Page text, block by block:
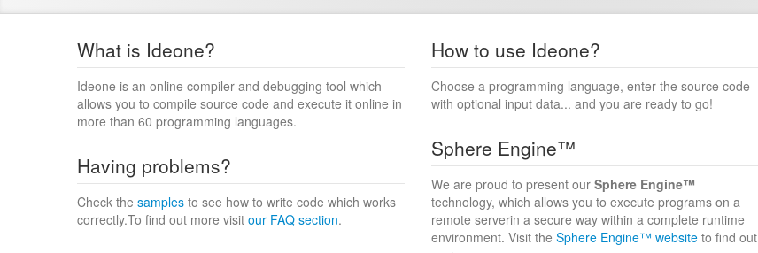
What is Ideone?
Ideone is an online compiler and debugging tool which
allows you to compile source code and execute it online in
more than 60 programming languages.
How to use Ideone?
Choose a programming language, enter the source code
with optional input data... and you are ready to go!
Having problems?
Check the samples to see how to write code which works
correctly.To find out more visit our FAQ section.
Sphere Engine™
We are proud to present our Sphere Engine™
technology, which allows you to execute programs on a
remote serverin a secure way within a complete runtime
environment. Visit the Sphere Engine™ website to find out